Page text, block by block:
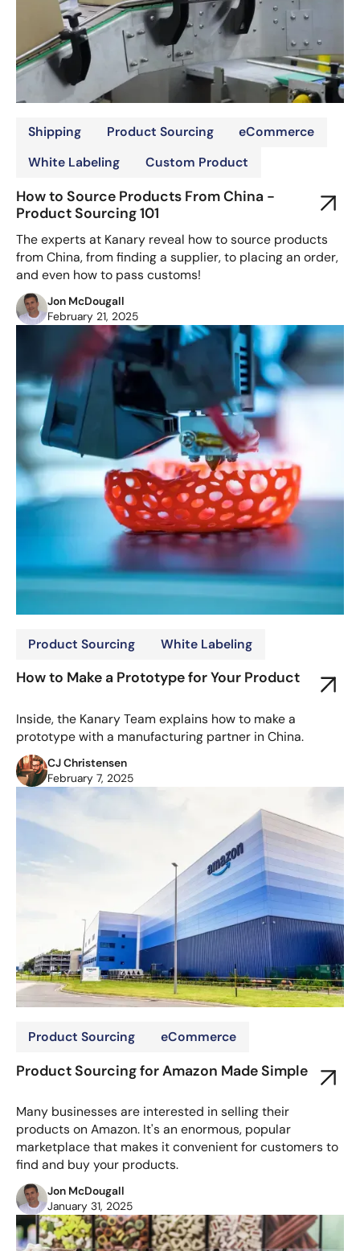
Shipping Product Sourcing
eCommerce
White Labeling
Custom Product
How to Source Products From China -
Product Sourcing 101
The experts at Kanary reveal how to source products
from China, from finding a supplier, to placing an order,
and even how to pass customs!
Jon McDougall
February 21, 2025
Product Sourcing White Labeling
How to Make a Prototype for Your Product
Inside, the Kanary Team explains how to make a
prototype with a manufacturing partner in China.
CJ Christensen
February 7, 2025
Product Sourcing eCommerce
Product Sourcing for Amazon Made Simple
Many businesses are interested in selling their
products on Amazon. It's an enormous, popular
marketplace that makes it convenient for customers to
find and buy your products.
Jon McDougall
January 31, 2025